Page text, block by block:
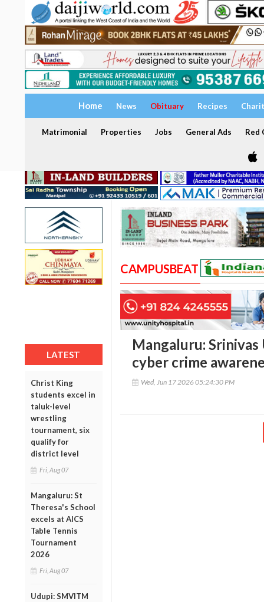
Home News Obituary Recipes
Matrimonial Properties Jobs General Ads Red
LATEST
Christ King
students excel in
taluk-level
wrestling
tournament, six
qualify for
district level
Fri, Aug 07
Mangaluru: St
Theresa's School
excels at AICS
Table Tennis
Tournament
2026
Fri, Aug 07
Udupi: SMVITM
CAMPUSBEAT
Mangaluru:
cyber crime
Wed, Jun 17 2026 05:24:30 PM